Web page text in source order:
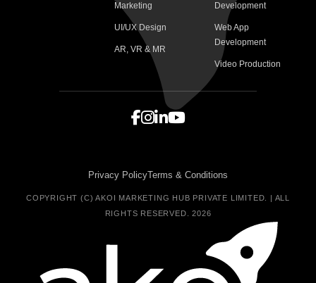
Marketing
UI/UX Design
AR, VR & MR
Development
Web App
Development
Video Production
Privacy PolicyTerms & Conditions
COPYRIGHT (C) AKOI MARKETING HUB PRIVATE LIMITED. | ALL
RIGHTS RESERVED. 2026